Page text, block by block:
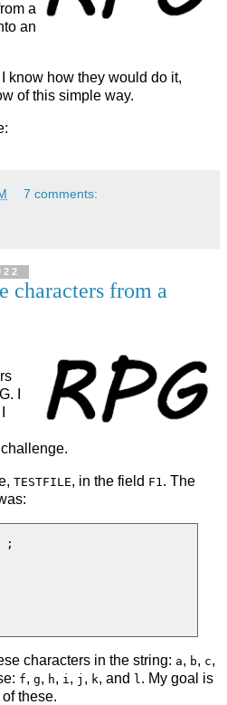
a
an
know how they would do it,
of this simple way.
7 comments:
characters from a
I
TESTFILE, in the field F1. The
;
characters in the string: a, b, c,
f, g, h, i , j , k, and l . My goal is
these.